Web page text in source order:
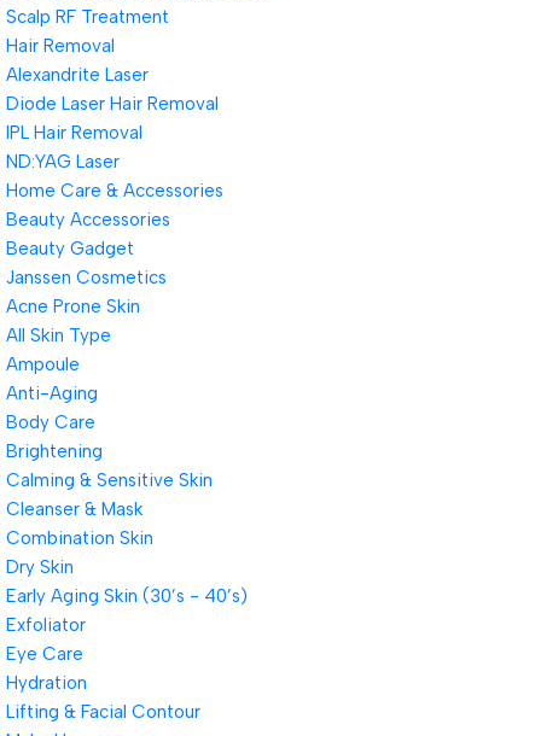
Scalp RF Treatment
Hair Removal
Alexandrite Laser
Diode Laser Hair Removal
IPL Hair Removal
ND:YAG Laser
Home Care & Accessories
Beauty Accessories
Beauty Gadget
Janssen Cosmetics
Acne Prone Skin
All Skin Type
Ampoule
Anti-Aging
Body Care
Brightening
Calming & Sensitive Skin
Cleanser & Mask
Combination Skin
Dry Skin
Early Aging Skin (30’s - 40’s)
Exfoliator
Eye Care
Hydration
Lifting & Facial Contour